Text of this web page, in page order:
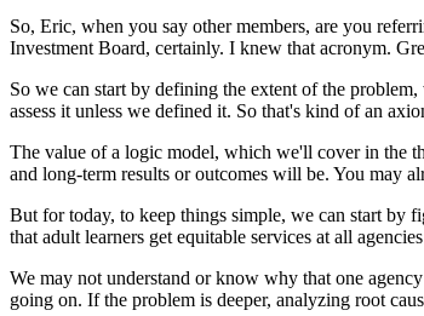
So, Eric, when you say other members, are you
Investment Board, certainly. I knew that acronym.
So we can start by defining the extent of the problem,
assess it unless we defined it. So that's kind of an
The value of a logic model, which we'll cover in the
and long-term results or outcomes will be. You may
But for today, to keep things simple, we can start by
that adult learners get equitable services at all agencies
We may not understand or know why that one agency
going on. If the problem is deeper, analyzing root